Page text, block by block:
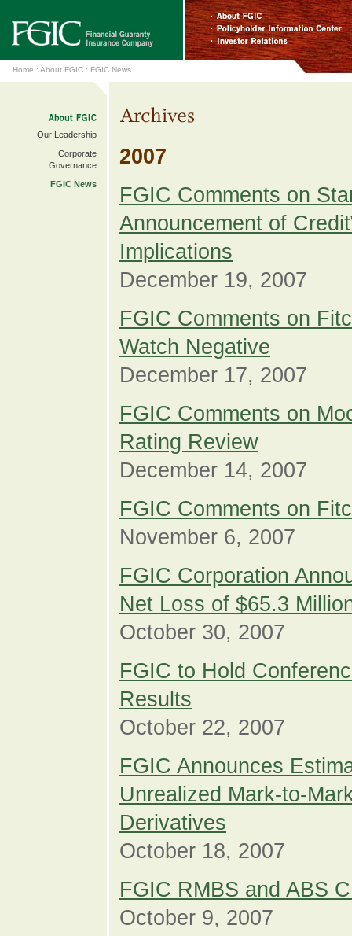
Home : About FGIC : FGIC News
Our Leadership
Corporate
Governance
FGIC News
2007
FGIC Comments on
Announcement of
Implications
December 19, 2007
FGIC Comments on
Watch Negative
December 17, 2007
FGIC Comments on
Rating Review
December 14, 2007
FGIC Comments on
November 6, 2007
FGIC Corporation
Net Loss of $65.3
October 30, 2007
FGIC to Hold
Results
October 22, 2007
FGIC Announces
Unrealized Mark-to-
Derivatives
October 18, 2007
FGIC RMBS and ABS
October 9, 2007